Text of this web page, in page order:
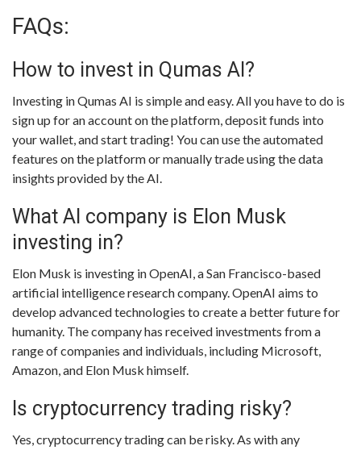
FAQs:
How to invest in Qumas AI?
Investing in Qumas AI is simple and easy. All you have to do is
sign up for an account on the platform, deposit funds into
your wallet, and start trading! You can use the automated
features on the platform or manually trade using the data
insights provided by the AI.
What AI company is Elon Musk
investing in?
Elon Musk is investing in OpenAI, a San Francisco-based
artificial intelligence research company. OpenAI aims to
develop advanced technologies to create a better future for
humanity. The company has received investments from a
range of companies and individuals, including Microsoft,
Amazon, and Elon Musk himself.
Is cryptocurrency trading risky?
Yes, cryptocurrency trading can be risky. As with any